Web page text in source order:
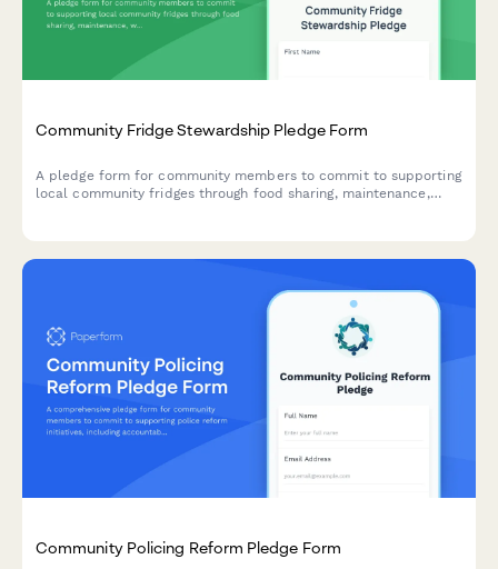
Community Fridge Stewardship Pledge Form
A pledge form for community members to commit to supporting
local community fridges through food sharing, maintenance,
Community Policing Reform Pledge Form